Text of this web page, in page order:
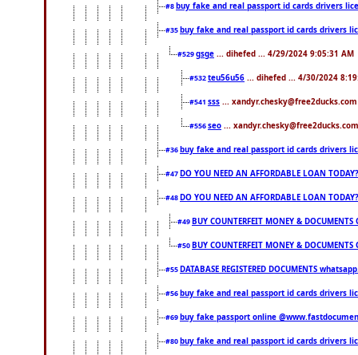
#8 buy fake and real passport id cards drivers
#35 buy fake and real passport id cards drivers
#529gsge ... dihefed ... 4/29/2024 9:05:31 AM
#532teu56u56 ... dihefed ... 4/30/2024
#541 sss ...
#556seo ...
#36 buy fake and real passport id cards drivers
#47 DO YOU NEED AN AFFORDABLE LOAN TODAY?
#48 DO YOU NEED AN AFFORDABLE LOAN TODAY?
#49 BUY COUNTERFEIT MONEY &
#50 BUY COUNTERFEIT MONEY &
#55 DATABASE REGISTERED DOCUMENTS
#56 buy fake and real passport id cards drivers
#69 buy fake passport online
#80 buy fake and real passport id cards drivers